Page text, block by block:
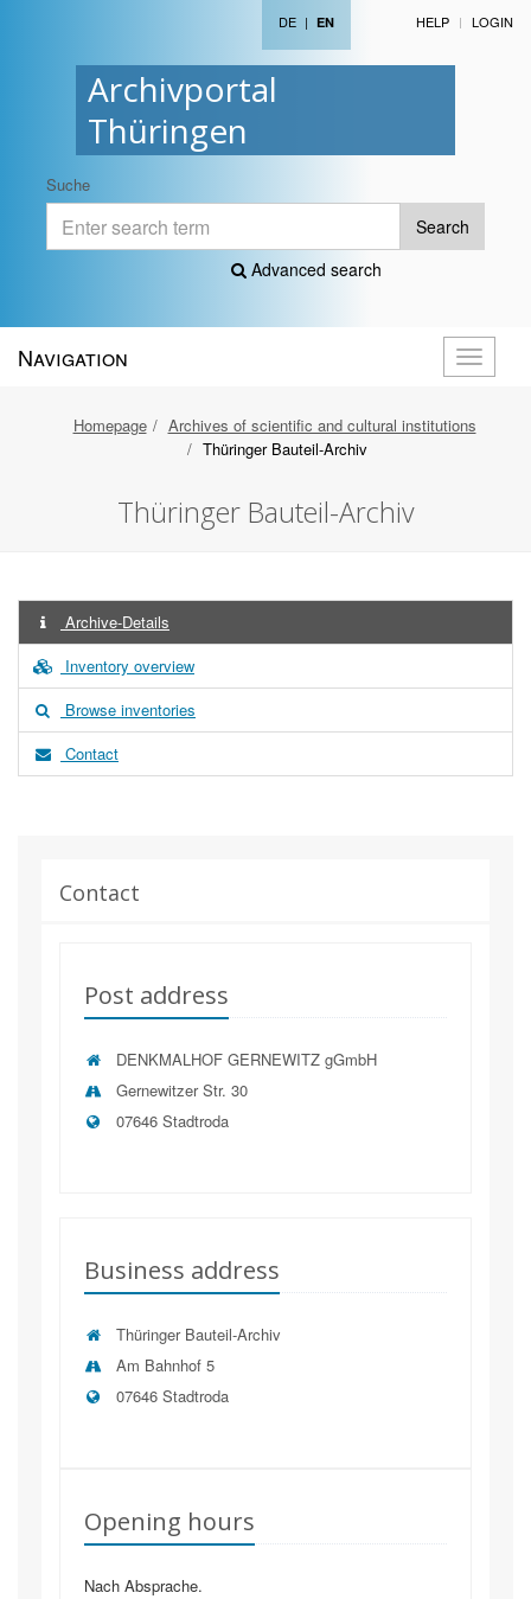
Archivportal
Thüringen
DE | EN HELP LOGIN
Suche
Search
Advanced search
Toggle
Navigation
Homepage
Archives of scientific and cultural institutions
Thüringer Bauteil-Archiv
Thüringer Bauteil-Archiv
Archive-Details
Inventory overview
Browse inventories
Contact
Contact
Post address
DENKMALHOF GERNEWITZ gGmbH
Gernewitzer Str. 30
07646 Stadtroda
Business address
Thüringer Bauteil-Archiv
Am Bahnhof 5
07646 Stadtroda
Opening hours
Nach Absprache.